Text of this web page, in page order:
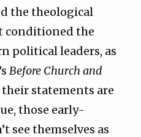
the theological
conditioned the
political leaders, as
Before Church and
statements are
those early-
see themselves as